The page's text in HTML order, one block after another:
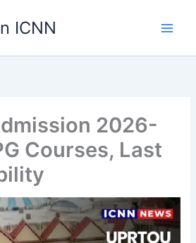
ICNN
2026-
Courses, Last